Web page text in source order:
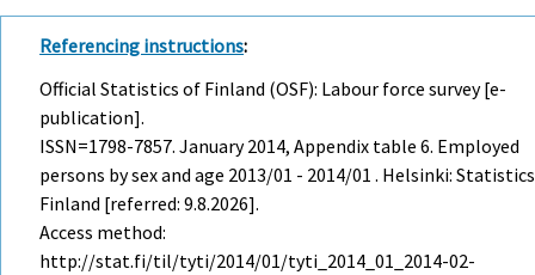
Referencing instructions:
Official Statistics of Finland (OSF): Labour force survey [e-
publication].
ISSN=1798-7857.January2014, Appendix table 6. Employed
persons by sex and age 2013/01 - 2014/01 . Helsinki: Statistics
Finland [referred: 9.8.2026].
Access method:
http://stat.fi/til/tyti/2014/01/tyti_2014_01_2014-02-